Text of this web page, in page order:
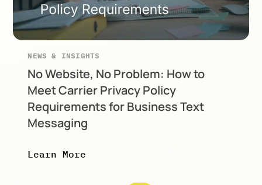
NEWS & INSIGHTS
No Website, No Problem: How to
Meet Carrier Privacy Policy
Requirements for Business Text
Messaging
Learn More